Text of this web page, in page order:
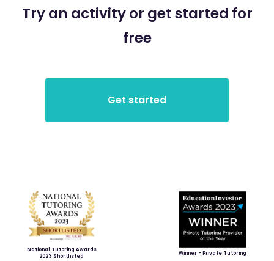
Try an activity or get started for
free
National Tutoring Awards
2023 Shortlisted
Winner - Private Tutoring